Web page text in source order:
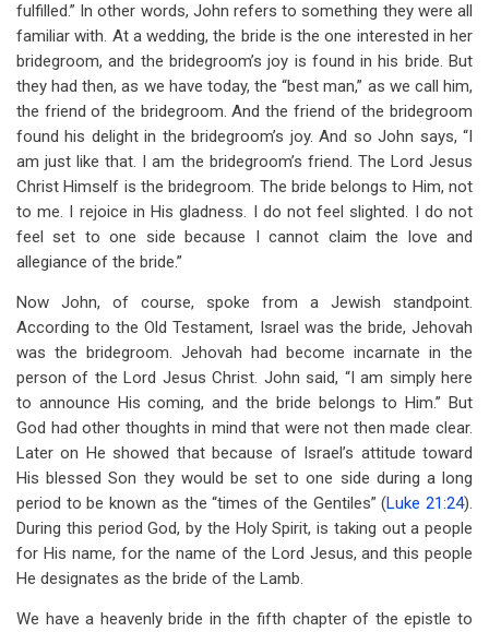
fulfilled.” In other words, John refers to something they were all
familiar with. At a wedding, the bride is the one interested in her
bridegroom, and the bridegroom’s joy is found in his bride. But
they had then, as we have today, the “best man,” as we call him,
the friend of the bridegroom. And the friend of the bridegroom
found his delight in the bridegroom’s joy. And so John says, “I
am just like that. I am the bridegroom’s friend. The Lord Jesus
Christ Himself is the bridegroom. The bride belongs to Him, not
to me. I rejoice in His gladness. I do not feel slighted. I do not
feel set to one side because I cannot claim the love and
allegiance of the bride.”
Now John, of course, spoke from a Jewish standpoint.
According to the Old Testament, Israel was the bride, Jehovah
was the bridegroom. Jehovah had become incarnate in the
person of the Lord Jesus Christ. John said, “I am simply here
to announce His coming, and the bride belongs to Him.” But
God had other thoughts in mind that were not then made clear.
Later on He showed that because of Israel’s attitude toward
His blessed Son they would be set to one side during a long
period to be known as the “times of the Gentiles” (Luke 21:24).
During this period God, by the Holy Spirit, is taking out a people
for His name, for the name of the Lord Jesus, and this people
He designates as the bride of the Lamb.
We have a heavenly bride in the fifth chapter of the epistle to